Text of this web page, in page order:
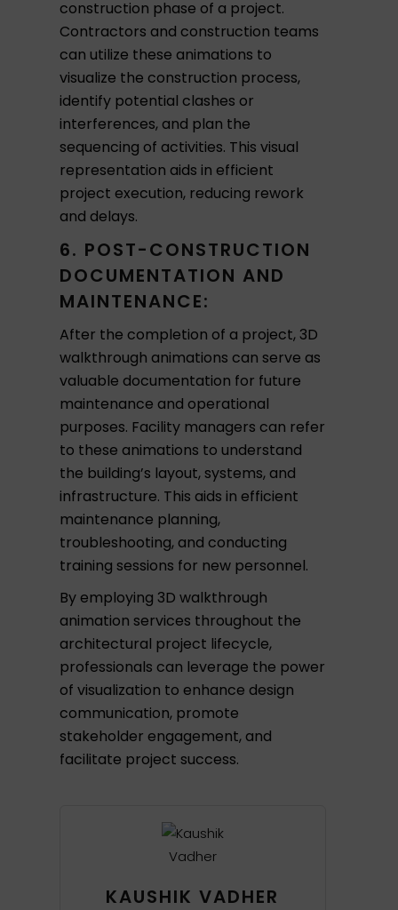
construction phase of a project.
Contractors and construction teams
can utilize these animations to
visualize the construction process,
identify potential clashes or
interferences, and plan the
sequencing of activities. This visual
representation aids in efficient
project execution, reducing rework
and delays.
6. POST-CONSTRUCTION
DOCUMENTATION AND
MAINTENANCE:
After the completion of a project, 3D
walkthrough animations can serve as
valuable documentation for future
maintenance and operational
purposes. Facility managers can refer
to these animations to understand
the building’s layout, systems, and
infrastructure. This aids in efficient
maintenance planning,
troubleshooting, and conducting
training sessions for new personnel.
By employing 3D walkthrough
animation services throughout the
architectural project lifecycle,
professionals can leverage the power
of visualization to enhance design
communication, promote
stakeholder engagement, and
facilitate project success.
KAUSHIK VADHER